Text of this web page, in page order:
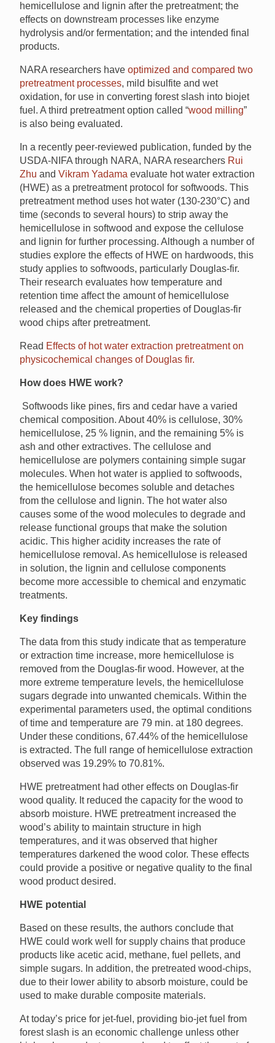
hemicellulose and lignin after the pretreatment; the
effects on downstream processes like enzyme
hydrolysis and/or fermentation; and the intended final
products.
NARA researchers have optimized and compared two
pretreatment processes, mild bisulfite and wet
oxidation, for use in converting forest slash into biojet
fuel. A third pretreatment option called “wood milling”
is also being evaluated.
In a recently peer-reviewed publication, funded by the
USDA-NIFA through NARA, NARA researchers Rui
Zhu and Vikram Yadama evaluate hot water extraction
(HWE) as a pretreatment protocol for softwoods. This
pretreatment method uses hot water (130-230°C) and
time (seconds to several hours) to strip away the
hemicellulose in softwood and expose the cellulose
and lignin for further processing. Although a number of
studies explore the effects of HWE on hardwoods, this
study applies to softwoods, particularly Douglas-fir.
Their research evaluates how temperature and
retention time affect the amount of hemicellulose
released and the chemical properties of Douglas-fir
wood chips after pretreatment.
Read Effects of hot water extraction pretreatment on
physicochemical changes of Douglas fir.
How does HWE work?
Softwoods like pines, firs and cedar have a varied
chemical composition. About 40% is cellulose, 30%
hemicellulose, 25 % lignin, and the remaining 5% is
ash and other extractives. The cellulose and
hemicellulose are polymers containing simple sugar
molecules. When hot water is applied to softwoods,
the hemicellulose becomes soluble and detaches
from the cellulose and lignin. The hot water also
causes some of the wood molecules to degrade and
release functional groups that make the solution
acidic. This higher acidity increases the rate of
hemicellulose removal. As hemicellulose is released
in solution, the lignin and cellulose components
become more accessible to chemical and enzymatic
treatments.
Key findings
The data from this study indicate that as temperature
or extraction time increase, more hemicellulose is
removed from the Douglas-fir wood. However, at the
more extreme temperature levels, the hemicellulose
sugars degrade into unwanted chemicals. Within the
experimental parameters used, the optimal conditions
of time and temperature are 79 min. at 180 degrees.
Under these conditions, 67.44% of the hemicellulose
is extracted. The full range of hemicellulose extraction
observed was 19.29% to 70.81%.
HWE pretreatment had other effects on Douglas-fir
wood quality. It reduced the capacity for the wood to
absorb moisture. HWE pretreatment increased the
wood’s ability to maintain structure in high
temperatures, and it was observed that higher
temperatures darkened the wood color. These effects
could provide a positive or negative quality to the final
wood product desired.
HWE potential
Based on these results, the authors conclude that
HWE could work well for supply chains that produce
products like acetic acid, methane, fuel pellets, and
simple sugars. In addition, the pretreated wood-chips,
due to their lower ability to absorb moisture, could be
used to make durable composite materials.
At today’s price for jet-fuel, providing bio-jet fuel from
forest slash is an economic challenge unless other